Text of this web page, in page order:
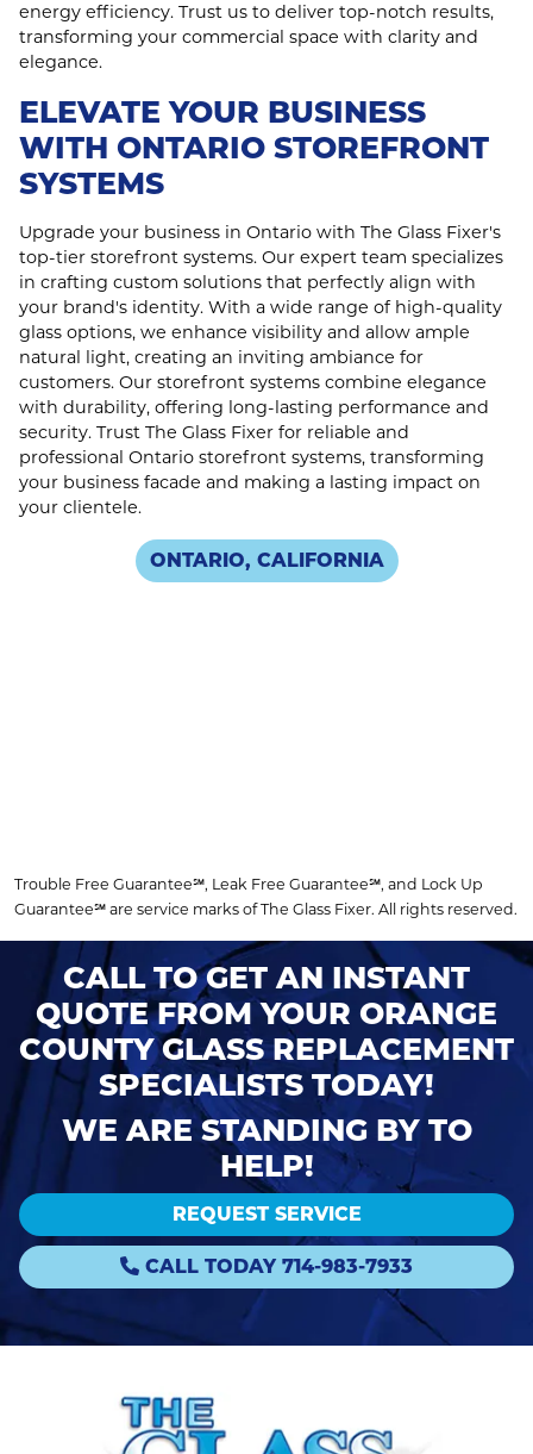
energy efficiency. Trust us to deliver top-notch results,
transforming your commercial space with clarity and
elegance.
ELEVATE YOUR BUSINESS
WITH ONTARIO STOREFRONT
SYSTEMS
Upgrade your business in Ontario with The Glass Fixer's
top-tier storefront systems. Our expert team specializes
in crafting custom solutions that perfectly align with
your brand's identity. With a wide range of high-quality
glass options, we enhance visibility and allow ample
natural light, creating an inviting ambiance for
customers. Our storefront systems combine elegance
with durability, offering long-lasting performance and
security. Trust The Glass Fixer for reliable and
professional Ontario storefront systems, transforming
your business facade and making a lasting impact on
your clientele.
ONTARIO, CALIFORNIA
Trouble Free Guarantee℠, Leak Free Guarantee℠, and Lock Up
Guarantee℠ are service marks of The Glass Fixer. All rights reserved.
CALL TO GET AN INSTANT
QUOTE FROM YOUR ORANGE
COUNTY GLASS REPLACEMENT
SPECIALISTS TODAY!
WE ARE STANDING BY TO
HELP!
REQUEST SERVICE
CALL TODAY 714-983-7933